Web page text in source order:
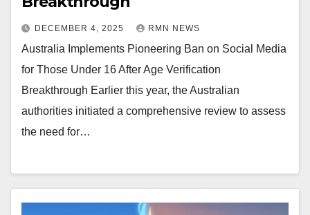
DECEMBER 4, 2025 RMN NEWS
Australia Implements Pioneering Ban on Social Media
for Those Under 16 After Age Verification
Breakthrough Earlier this year, the Australian
authorities initiated a comprehensive review to assess
the need for…